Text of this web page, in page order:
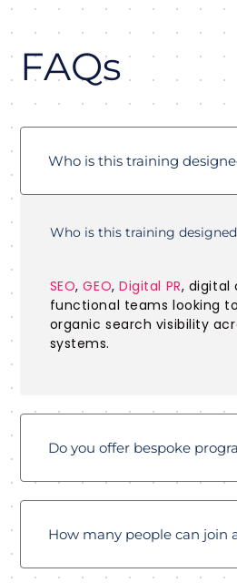
FAQs
Who is this training
Who is this training
SEO,GEO,Digital PR, digital
functional teams looking
organic search visibility
systems.
Do you offer bespoke
How many people can join